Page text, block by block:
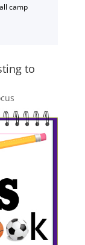
camp
to